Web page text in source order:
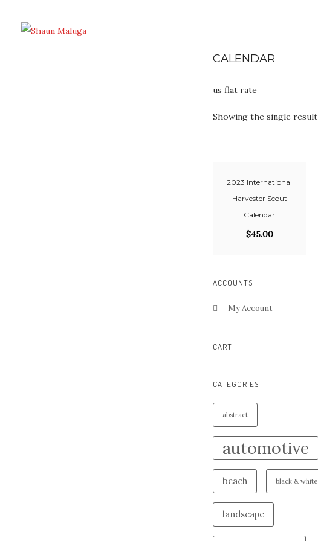
CALENDAR
us flat rate
Showing the single result
2023 International
Harvester Scout
Calendar
$45.00
ACCOUNTS
My Account
CART
CATEGORIES
abstract
automotive
beach black & white
landscape